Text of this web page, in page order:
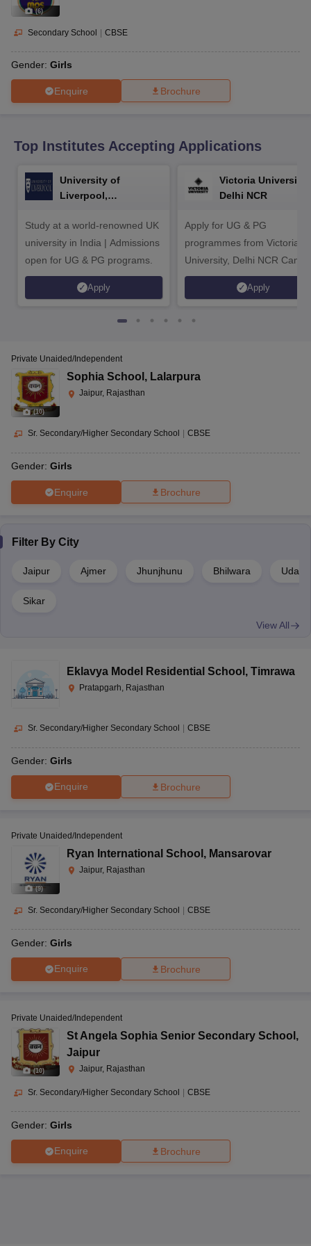
10th Syllabus
for Class 10
2026Digital Gujarat Scholarship 2026-27
(6)
Secondary School | CBSE
Gender: Girls
Enquire Brochure
Top Institutes Accepting Applications
University of
Liverpool,
Study at a world-renowned UK
university in India | Admissions
open for UG & PG programs.
Apply
Victoria University,
Delhi NCR
Apply for UG & PG
programmes from Victoria
University, Delhi NCR
Apply
(10)
Private Unaided/Independent
Sophia School , Lalarpura
Jaipur, Rajasthan
Sr. Secondary/Higher Secondary School CBSE
Gender: Girls
Enquire Brochure
Filter By City
Jaipur Ajmer Jhunjhunu Bhilwara
Sikar
View All
Eklavya Model Residential School , Timrawa
Pratapgarh, Rajasthan
Sr. Secondary/Higher Secondary School CBSE
Gender: Girls
Enquire Brochure
(9)
Private Unaided/Independent
Ryan International School , Mansarovar
Jaipur, Rajasthan
Sr. Secondary/Higher Secondary School CBSE
Gender: Girls
Enquire Brochure
(10)
Private Unaided/Independent
St Angela Sophia Senior Secondary School ,
Jaipur
Jaipur, Rajasthan
Sr. Secondary/Higher Secondary School | CBSE
Gender: Girls
Enquire Brochure